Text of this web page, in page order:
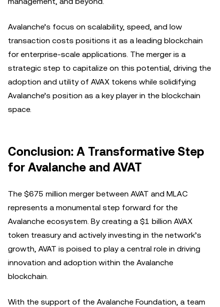
Avalanche’s focus on scalability, speed, and low
transaction costs positions it as a leading blockchain
for enterprise-scale applications. The merger is a
strategic step to capitalize on this potential, driving the
adoption and utility of AVAX tokens while solidifying
Avalanche’s position as a key player in the blockchain
space.
Conclusion: A Transformative Step
for Avalanche and AVAT
The $675 million merger between AVAT and MLAC
represents a monumental step forward for the
Avalanche ecosystem. By creating a $1 billion AVAX
token treasury and actively investing in the network’s
growth, AVAT is poised to play a central role in driving
innovation and adoption within the Avalanche
blockchain.
With the support of the Avalanche Foundation, a team